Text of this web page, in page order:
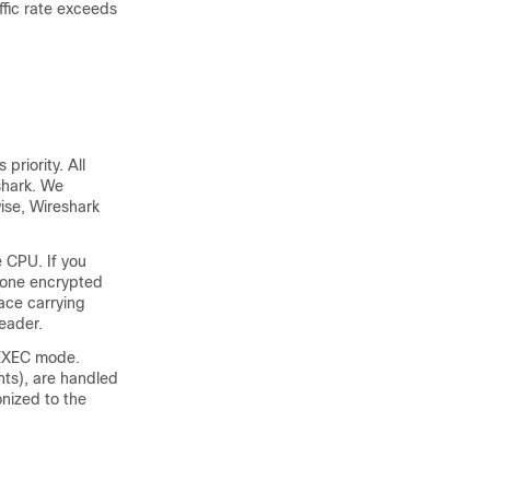
rate exceeds
priority. All
We
Wireshark
If you
encrypted
carrying
mode.
are handled
to the